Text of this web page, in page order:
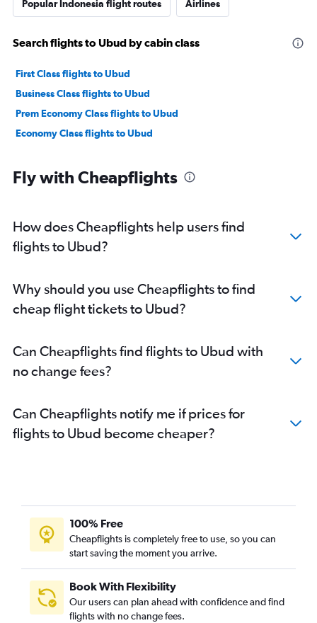
Popular Indonesia flight routes Airlines
Search flights to Ubud by cabin class
First Class flights to Ubud
Business Class flights to Ubud
Prem Economy Class flights to Ubud
Economy Class flights to Ubud
Fly with Cheapflights
How does Cheapflights help users find
flights to Ubud?
Why should you use Cheapflights to find
cheap flight tickets to Ubud?
Can Cheapflights find flights to Ubud with
no change fees?
Can Cheapflights notify me if prices for
flights to Ubud become cheaper?
100% Free
Cheapflights is completely free to use, so you can
start saving the moment you arrive.
Book With Flexibility
Our users can plan ahead with confidence and find
flights with no change fees.